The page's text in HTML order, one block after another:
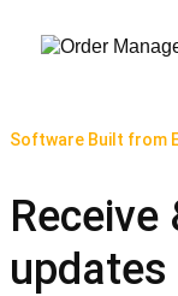
Software Built from
Receive
updates